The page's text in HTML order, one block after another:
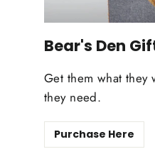
Bear's Den
Get them what they
they need.
Purchase Here